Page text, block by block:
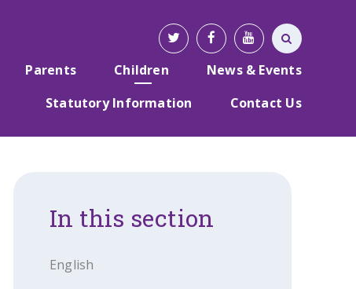
Parents Children
News & Events
Statutory Information
Contact Us
In this section
English